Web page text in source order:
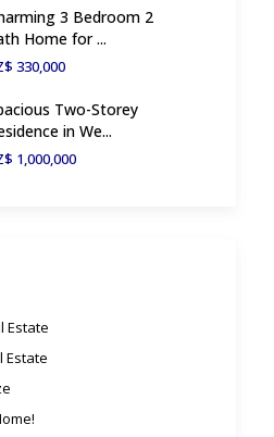
3 Bedroom 2
Home for ...
330,000
Two-Storey
in We...
1,000,000
Estate
Estate